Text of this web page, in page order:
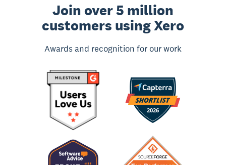
Join over 5 million
customers using Xero
Awards and recognition for our work